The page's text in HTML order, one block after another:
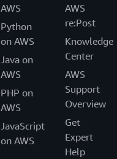
AWS
Python
on AWS
Java on
AWS
PHP on
AWS
JavaScript
on AWS
AWS
re:Post
Knowledge
Center
AWS
Support
Overview
Get
Expert
Help